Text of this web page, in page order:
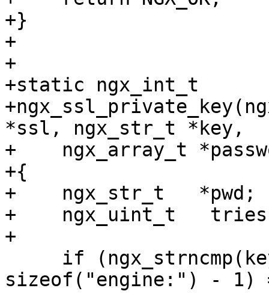
+}
+
+
+static ngx_int_t
*ssl, ngx_str_t *key,
+    ngx_array_t
+{
+    ngx_str_t   *pwd;
+    ngx_uint_t
+
sizeof("engine:") - 1)